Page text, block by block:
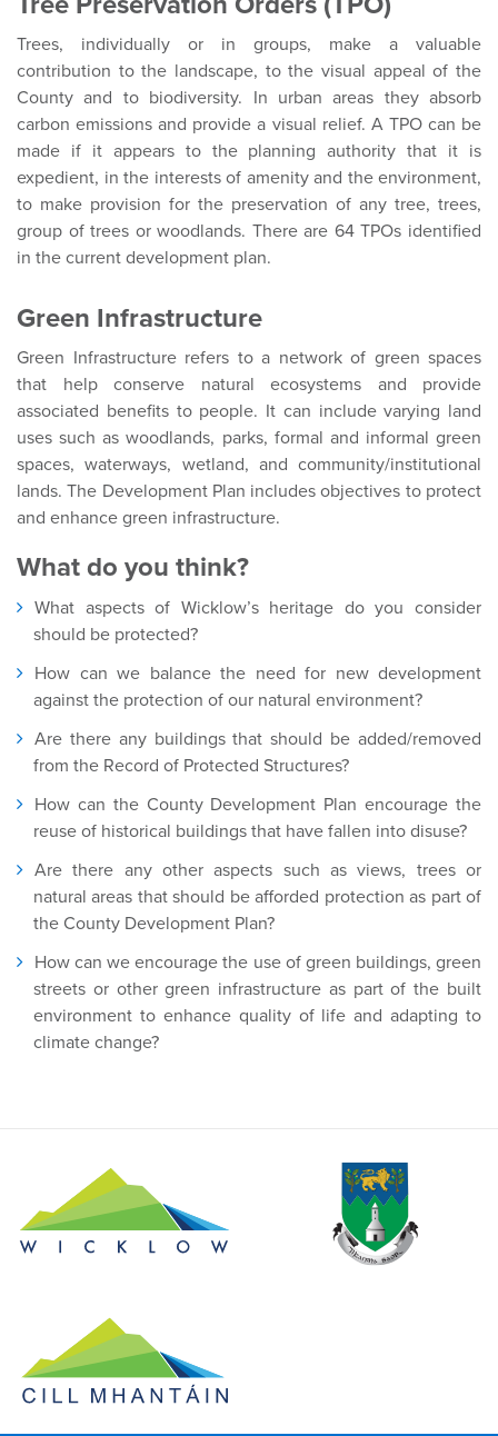
Trees, individually or in groups, make a valuable
contribution to the landscape, to the visual appeal of the
County and to biodiversity. In urban areas they absorb
carbon emissions and provide a visual relief. A TPO can be
made if it appears to the planning authority that it is
expedient, in the interests of amenity and the environment,
to make provision for the preservation of any tree, trees,
group of trees or woodlands. There are 64 TPOs identified
in the current development plan.
Green Infrastructure
Green Infrastructure refers to a network of green spaces
that help conserve natural ecosystems and provide
associated benefits to people. It can include varying land
uses such as woodlands, parks, formal and informal green
spaces, waterways, wetland, and community/institutional
lands. The Development Plan includes objectives to protect
and enhance green infrastructure.
What do you think?
What aspects of Wicklow’s heritage do you consider
should be protected?
How can we balance the need for new development
against the protection of our natural environment?
Are there any buildings that should be added/removed
from the Record of Protected Structures?
How can the County Development Plan encourage the
reuse of historical buildings that have fallen into disuse?
Are there any other aspects such as views, trees or
natural areas that should be afforded protection as part of
the County Development Plan?
How can we encourage the use of green buildings, green
streets or other green infrastructure as part of the built
environment to enhance quality of life and adapting to
climate change?